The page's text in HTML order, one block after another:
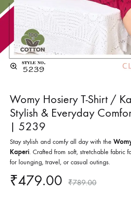
Womy Hosiery T-Shirt /
Stylish & Everyday
| 5239
Stay stylish and comfy all day with the
Kaperi. Crafted from soft, stretchable fabric
for lounging, travel, or casual outings.
₹479.00 ₹789.00